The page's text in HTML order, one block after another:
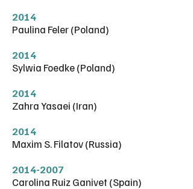
2014
Paulina Feler (Poland)
2014
Sylwia Foedke (Poland)
2014
Zahra Yasaei (Iran)
2014
Maxim S. Filatov (Russia)
2014-2007
Carolina Ruiz Ganivet (Spain)